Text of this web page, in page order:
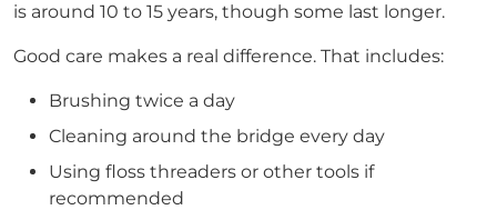
is around 10 to 15 years, though some last longer.
Good care makes a real difference. That includes:
Brushing twice a day
Cleaning around the bridge every day
Using floss threaders or other tools if
recommended